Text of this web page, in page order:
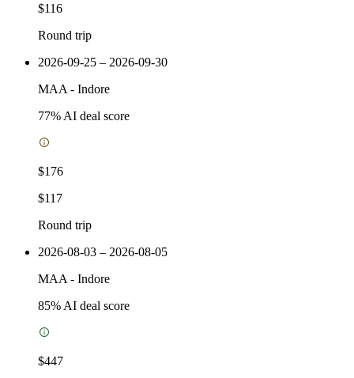
$116
Round trip
2026-09-25 – 2026-09-30
MAA - Indore
77% AI deal score
$176
$117
Round trip
2026-08-03 – 2026-08-05
MAA - Indore
85% AI deal score
$447